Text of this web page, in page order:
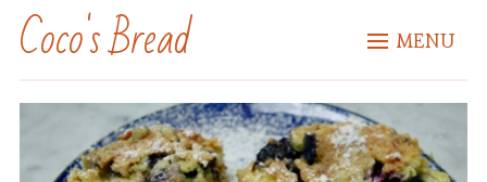
Coco's Bread MENU